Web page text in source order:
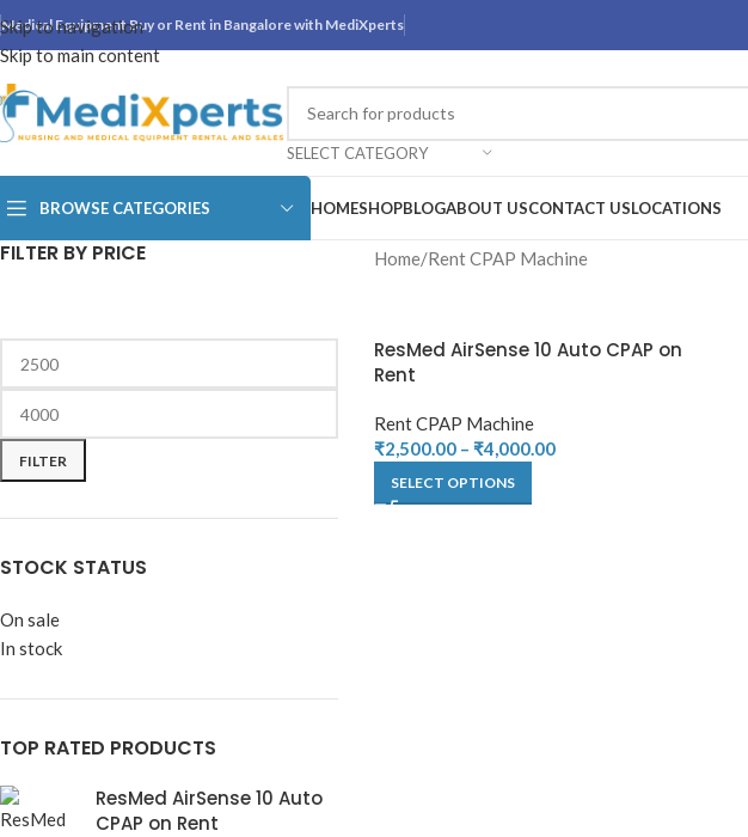
Skip to navigation
Skip to main content
Medical Equipment Buy or Rent in Bangalore with MediXperts
SELECT CATEGORY
BROWSE CATEGORIES HOMESHOPBLOGABOUT USCONTACT USLOCATIONS
FILTER BY PRICE
FILTER
STOCK STATUS
On sale
In stock
TOP RATED PRODUCTS
ResMed AirSense 10 Auto
CPAP on Rent
Home Rent CPAP Machine
ResMed AirSense 10 Auto CPAP on
Rent
Rent CPAP Machine
₹2,500.00 – ₹4,000.00
SELECT OPTIONS